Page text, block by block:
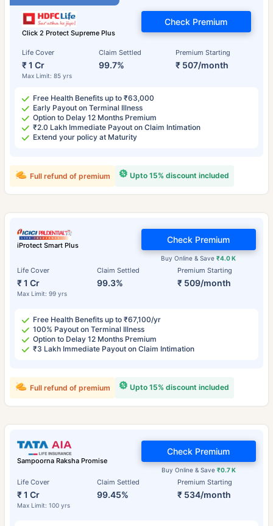
Click 2 Protect Supreme Plus
Life Cover
₹ 1 Cr
Max Limit: 85 yrs
Claim Settled
99.7%
Premium Starting
₹ 507/month
Check Premium
Free Health Benefits up to ₹63,000
Early Payout on Terminal Illness
Option to Delay 12 Months Premium
₹2.0 Lakh Immediate Payout on Claim Intimation
Extend your policy at Maturity
Upto 15% discount included
Full refund of premium
iProtect Smart Plus
Life Cover
₹ 1 Cr
Max Limit: 99 yrs
Claim Settled
99.3%
Premium Starting
₹ 509/month
Buy Online & Save₹4.0 K
Check Premium
Free Health Benefits up to ₹67,100/yr
100% Payout on Terminal Illness
Option to Delay 12 Months Premium
₹3 Lakh Immediate Payout on Claim Intimation
Upto 15% discount included
Full refund of premium
Sampoorna Raksha Promise
Life Cover
₹ 1 Cr
Max Limit: 100 yrs
Claim Settled
99.45%
Premium Starting
₹ 534/month
Buy Online & Save ₹0.7 K
Check Premium